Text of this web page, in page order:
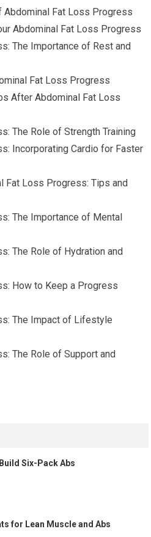
Abdominal Fat Loss Progress
Abdominal Fat Loss Progress
The Importance of Rest and
Fat Loss Progress
After Abdominal Fat Loss
The Role of Strength Training
Incorporating Cardio for Faster
Fat Loss Progress: Tips and
The Importance of Mental
The Role of Hydration and
How to Keep a Progress
The Impact of Lifestyle
The Role of Support and
Six-Pack Abs
for Lean Muscle and Abs